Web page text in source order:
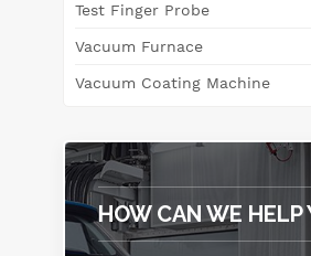
Test Finger Probe
Vacuum Furnace
Vacuum Coating Machine
HOW CAN WE HELP